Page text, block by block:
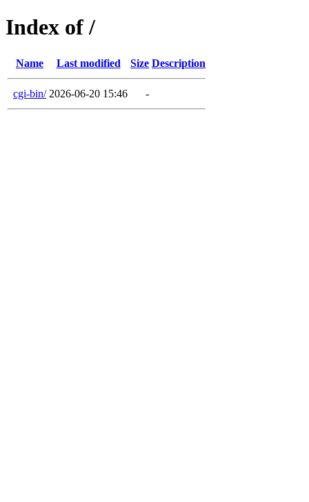
Index of /
Name Last modified Size Description
cgi-bin/ 2026-06-20 15:46 -